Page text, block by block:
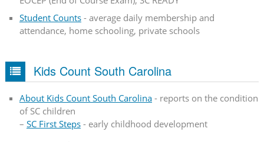
Student Counts- average daily membership and
attendance, home schooling, private schools
Kids Count South Carolina
About Kids Count South Carolina- reports on the condition
of SC children
– SC First Steps- early childhood development